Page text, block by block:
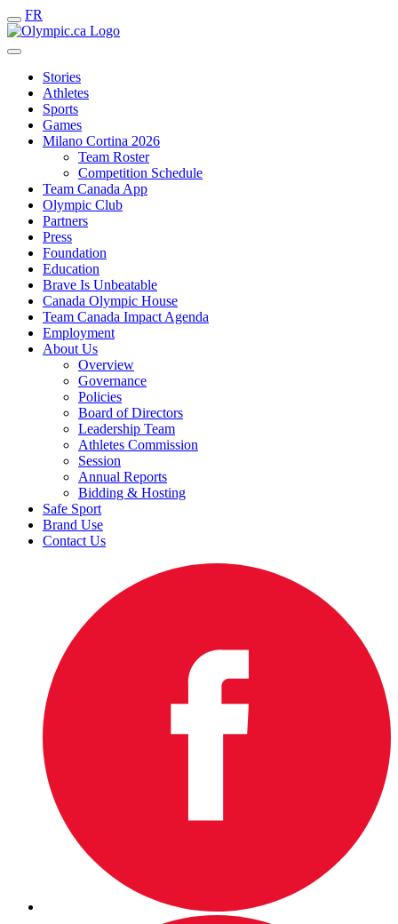
FR
Stories
Athletes
Sports
Games
Milano Cortina 2026
Team Roster
Competition Schedule
Team Canada App
Olympic Club
Partners
Press
Foundation
Education
Brave Is Unbeatable
Canada Olympic House
Team Canada Impact Agenda
Employment
About Us
Overview
Governance
Policies
Board of Directors
Leadership Team
Athletes Commission
Session
Annual Reports
Bidding & Hosting
Safe Sport
Brand Use
Contact Us